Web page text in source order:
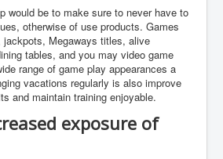
would be to make sure to never have to
otherwise of use products. Games
jackpots, Megaways titles, alive
tables, and you may video game
range of game play appearances a
vacations regularly is also improve
and maintain training enjoyable.
exposure of